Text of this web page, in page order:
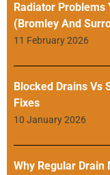
Radiator Problems
(Bromley And
11 February 2026
Blocked Drains Vs
Fixes
10 January 2026
Why Regular Drain